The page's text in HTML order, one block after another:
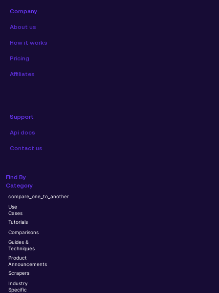
Company
About us
How it works
Pricing
Affiliates
Support
Api docs
Contact us
Find By
Category
compare_one_to_another
Use
Cases
Tutorials
Comparisons
Guides &
Techniques
Product
Announcements
Scrapers
Industry
Specific